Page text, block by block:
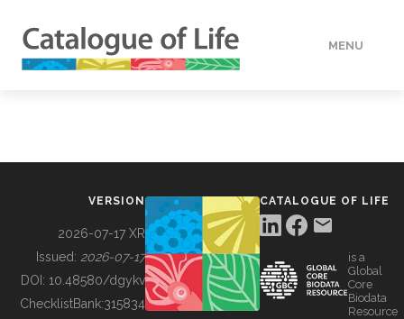
MENU
BUILDING COL
VERSION
2026-07-17 XR
Issued: 2026-07-17
DOI: 10.48580/dgykv
ChecklistBank:315834
CATALOGUE OF LIFE
is a
Global
Core
Biodata
Resource